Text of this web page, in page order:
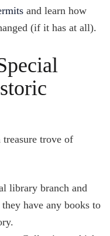
and learn how
(if it has at all).
trove of
library branch and
have any books to